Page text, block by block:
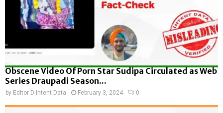
Obscene Video Of Porn Star Sudipa Circulated as Web
Series Draupadi Season...
by Editor D-Intent Data February 3, 2024 0